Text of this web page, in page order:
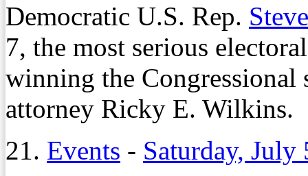
Democratic U.S. Rep.
7, the most serious
winning the
attorney Ricky E. Wilkins.
21. Events - Saturday, July